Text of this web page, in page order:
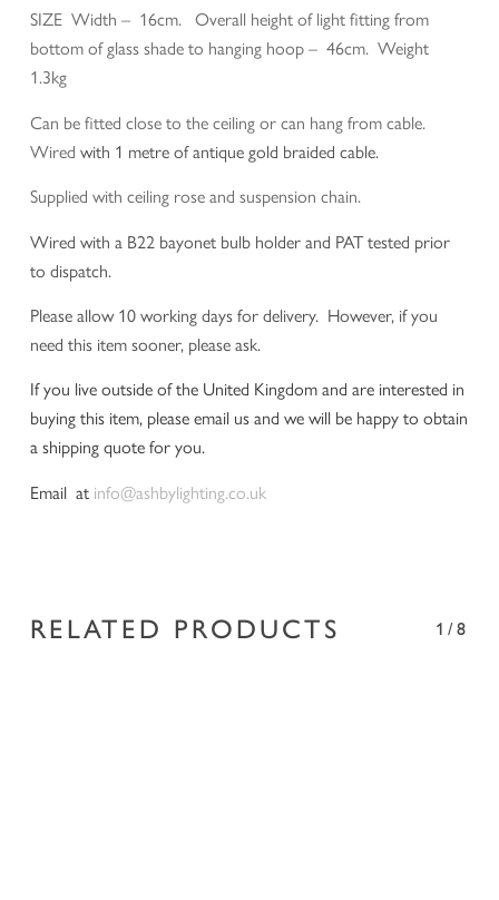
SIZE Width – 16cm. Overall height of light fitting from
bottom of glass shade to hanging hoop – 46cm. Weight
1.3kg
Can be fitted close to the ceiling or can hang from cable.
Wired with 1 metre of antique gold braided cable.
Supplied with ceiling rose and suspension chain.
Wired with a B22 bayonet bulb holder and PAT tested prior
to dispatch.
Please allow 10 working days for delivery. However, if you
need this item sooner, please ask.
If you live outside of the United Kingdom and are interested in
buying this item, please email us and we will be happy to obtain
a shipping quote for you.
Email at info@ashbylighting.co.uk
RELATED PRODUCTS 1/8